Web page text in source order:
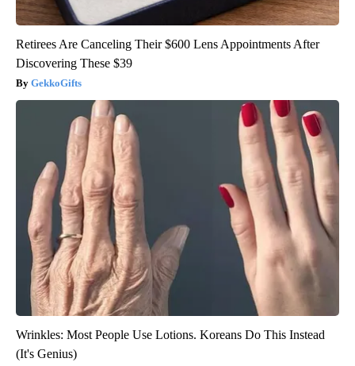
Retirees Are Canceling Their $600 Lens Appointments After
Discovering These $39
GekkoGifts
Wrinkles: Most People Use Lotions. Koreans Do This Instead
(It's Genius)